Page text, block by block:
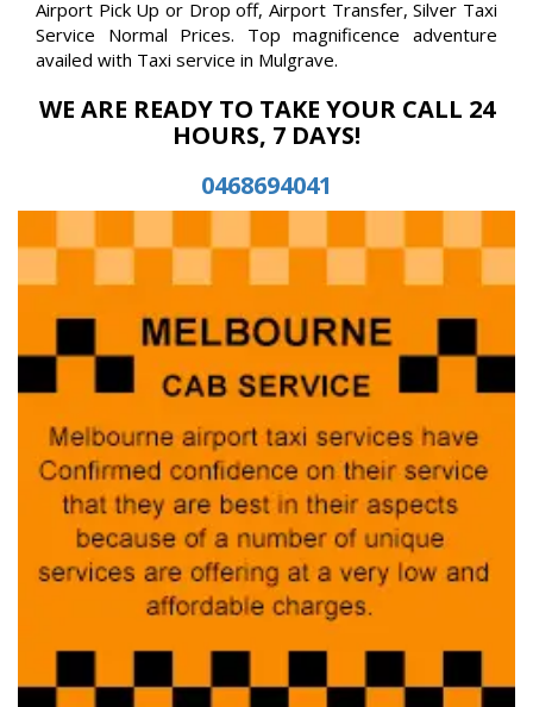
Airport Pick Up or Drop off, Airport Transfer, Silver Taxi
Service Normal Prices. Top magnificence adventure
availed with Taxi service in Mulgrave.
WE ARE READY TO TAKE YOUR CALL 24
HOURS, 7 DAYS!
0468694041